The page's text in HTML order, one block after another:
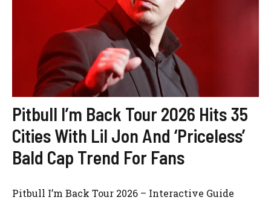
Pitbull I’m Back Tour 2026 Hits 35
Cities With Lil Jon And ‘Priceless’
Bald Cap Trend For Fans
Pitbull I’m Back Tour 2026 – Interactive Guide